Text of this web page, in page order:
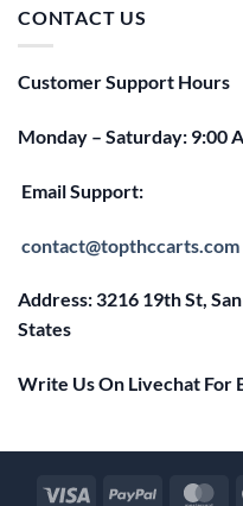
CONTACT US
Customer Support Hours
Monday – Saturday: 9:00
Email Support:
contact@topthccarts.com
Address: 3216 19th St,
States
Write Us On Livechat For